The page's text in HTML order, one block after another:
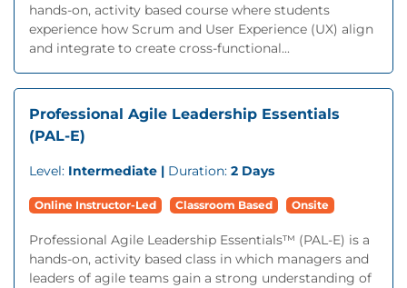
hands-on, activity based course where students
experience how Scrum and User Experience (UX) align
and integrate to create cross-functional...
Professional Agile Leadership Essentials
(PAL-E)
Level: Intermediate | Duration: 2 Days
Online Instructor-Led Classroom Based Onsite
Professional Agile Leadership Essentials™ (PAL-E) is a
hands-on, activity based class in which managers and
leaders of agile teams gain a strong understanding of